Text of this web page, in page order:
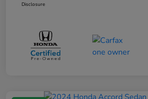
Disclosure